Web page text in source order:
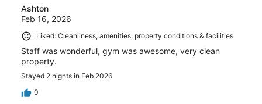
Ashton
Feb 16, 2026
Liked: Cleanliness, amenities, property conditions & facilities
Staff was wonderful, gym was awesome, very clean
property.
Stayed 2 nights in Feb 2026
0